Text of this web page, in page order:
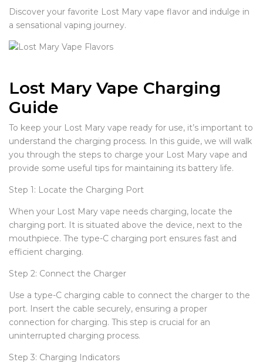
Discover your favorite Lost Mary vape flavor and indulge in
a sensational vaping journey.
Lost Mary Vape Charging
Guide
To keep your Lost Mary vape ready for use, it’s important to
understand the charging process. In this guide, we will walk
you through the steps to charge your Lost Mary vape and
provide some useful tips for maintaining its battery life.
Step 1: Locate the Charging Port
When your Lost Mary vape needs charging, locate the
charging port. It is situated above the device, next to the
mouthpiece. The type-C charging port ensures fast and
efficient charging.
Step 2: Connect the Charger
Use a type-C charging cable to connect the charger to the
port. Insert the cable securely, ensuring a proper
connection for charging. This step is crucial for an
uninterrupted charging process.
Step 3: Charging Indicators